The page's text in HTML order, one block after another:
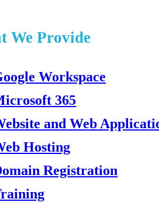
We Provide
Workspace
365
and Web
Hosting
Registration